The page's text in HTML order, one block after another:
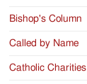
Bishop's Column
Called by Name
Catholic Charities